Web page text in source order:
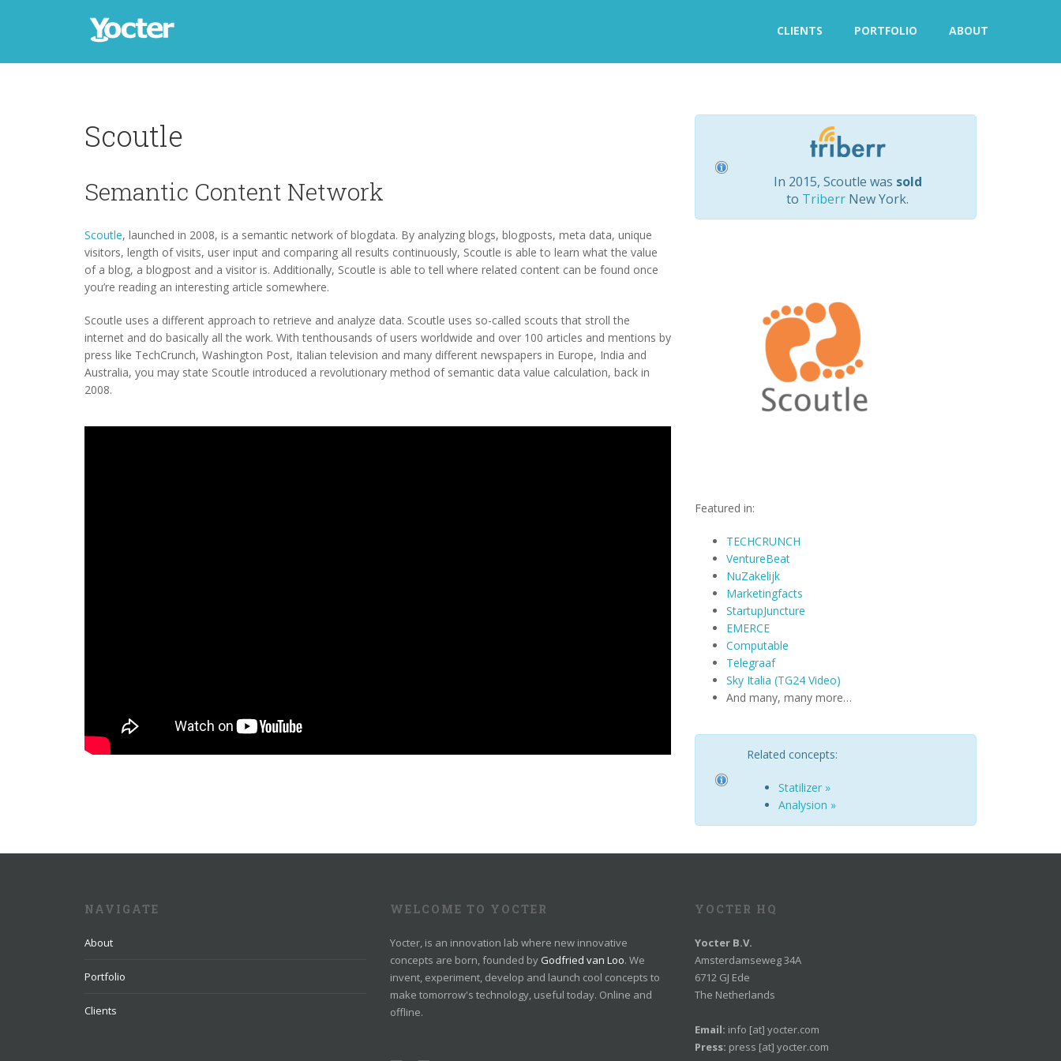
CLIENTS PORTFOLIO ABOUT
Scoutle
Semantic Content Network
Scoutle, launched in 2008, is a semantic network of blogdata. By analyzing blogs, blogposts, meta data, unique
visitors, length of visits, user input and comparing all results continuously, Scoutle is able to learn what the value
of a blog, a blogpost and a visitor is. Additionally, Scoutle is able to tell where related content can be found once
you’re reading an interesting article somewhere.
Scoutle uses a different approach to retrieve and analyze data. Scoutle uses so-called scouts that stroll the
internet and do basically all the work. With tenthousands of users worldwide and over 100 articles and mentions by
press like TechCrunch, Washington Post, Italian television and many different newspapers in Europe, India and
Australia, you may state Scoutle introduced a revolutionary method of semantic data value calculation, back in
2008.
In 2015, Scoutle was sold
to Triberr New York.
Featured in:
TECHCRUNCH
VentureBeat
NuZakelijk
Marketingfacts
StartupJuncture
EMERCE
Computable
Telegraaf
Sky Italia (TG24 Video)
And many, many more…
Related concepts:
Statilizer »
Analysion »
NAVIGATE
About
Portfolio
Clients
WELCOME TO YOCTER
Yocter, is an innovation lab where new innovative
concepts are born, founded by Godfried van Loo. We
invent, experiment, develop and launch cool concepts to
make tomorrow's technology, useful today. Online and
offline.
YOCTER HQ
Yocter B.V.
Amsterdamseweg 34A
6712 GJ Ede
The Netherlands
Email: info [at] yocter.com
Press: press [at] yocter.com